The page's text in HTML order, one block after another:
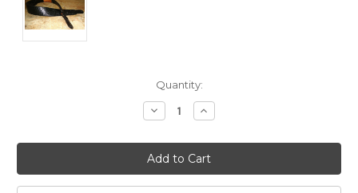
Quantity:
Decrease
Quantity:
Increase
Quantity: